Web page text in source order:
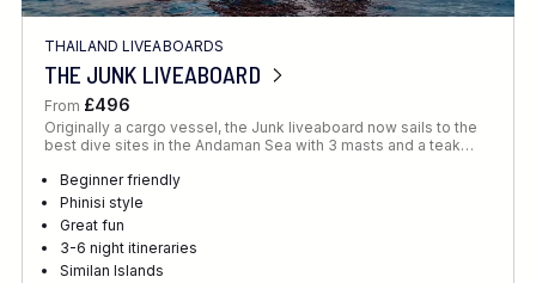
THAILAND LIVEABOARDS
THE JUNK LIVEABOARD
From £496
Originally a cargo vessel, the Junk liveaboard now sails to the
best dive sites in the Andaman Sea with 3 masts and a teak…
Beginner friendly
Phinisi style
Great fun
3-6 night itineraries
Similan Islands